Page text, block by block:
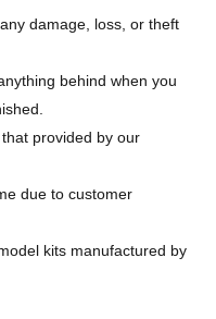
damage, loss, or theft
behind when you
provided by our
due to customer
kits manufactured by